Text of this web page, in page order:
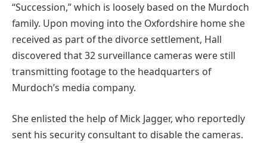
“Succession,” which is loosely based on the Murdoch
family. Upon moving into the Oxfordshire home she
received as part of the divorce settlement, Hall
discovered that 32 surveillance cameras were still
transmitting footage to the headquarters of
Murdoch’s media company.
She enlisted the help of Mick Jagger, who reportedly
sent his security consultant to disable the cameras.